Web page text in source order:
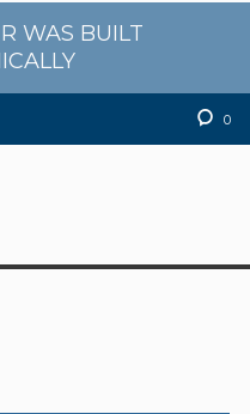
WAS BUILT
0